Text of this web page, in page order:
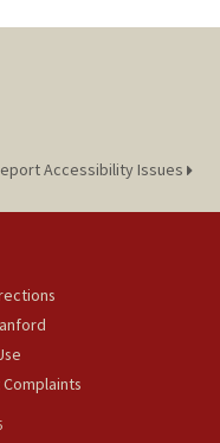
Accessibility Issues